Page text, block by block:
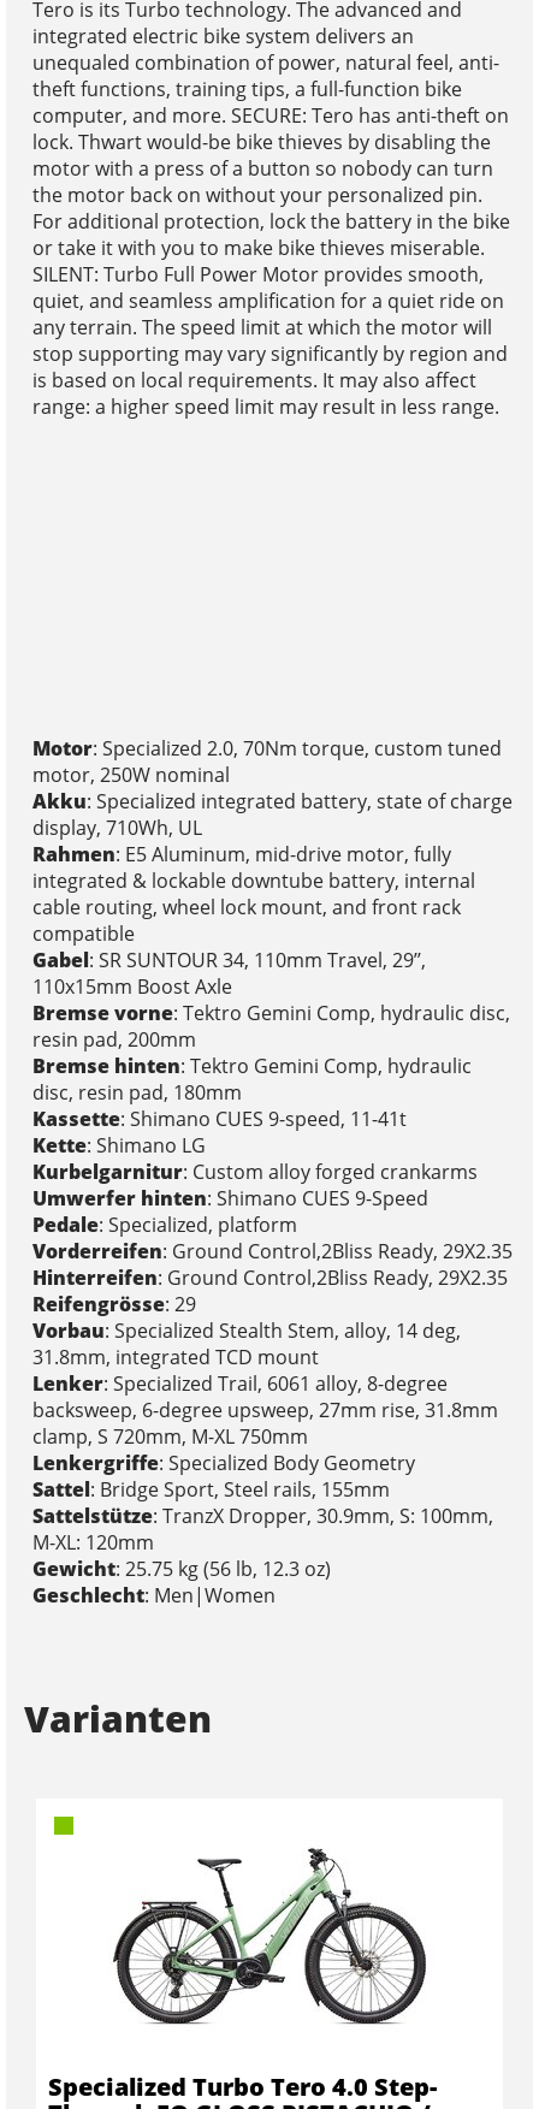
Tero is its Turbo technology. The advanced and
integrated electric bike system delivers an
unequaled combination of power, natural feel, anti-
theft functions, training tips, a full-function bike
computer, and more. SECURE: Tero has anti-theft on
lock. Thwart would-be bike thieves by disabling the
motor with a press of a button so nobody can turn
the motor back on without your personalized pin.
For additional protection, lock the battery in the bike
or take it with you to make bike thieves miserable.
SILENT: Turbo Full Power Motor provides smooth,
quiet, and seamless amplification for a quiet ride on
any terrain. The speed limit at which the motor will
stop supporting may vary significantly by region and
is based on local requirements. It may also affect
range: a higher speed limit may result in less range.
Motor: Specialized 2.0, 70Nm torque, custom tuned
motor, 250W nominal
Akku: Specialized integrated battery, state of charge
display, 710Wh, UL
Rahmen: E5 Aluminum, mid-drive motor, fully
integrated & lockable downtube battery, internal
cable routing, wheel lock mount, and front rack
compatible
Gabel: SR SUNTOUR 34, 110mm Travel, 29’’,
110x15mm Boost Axle
Bremse vorne: Tektro Gemini Comp, hydraulic disc,
resin pad, 200mm
Bremse hinten: Tektro Gemini Comp, hydraulic
disc, resin pad, 180mm
Kassette: Shimano CUES 9-speed, 11-41t
Kette: Shimano LG
Kurbelgarnitur: Custom alloy forged crankarms
Umwerfer hinten: Shimano CUES 9-Speed
Pedale: Specialized, platform
Vorderreifen: Ground Control,2Bliss Ready, 29X2.35
Hinterreifen: Ground Control,2Bliss Ready, 29X2.35
Reifengrösse: 29
Vorbau: Specialized Stealth Stem, alloy, 14 deg,
31.8mm, integrated TCD mount
Lenker: Specialized Trail, 6061 alloy, 8-degree
backsweep, 6-degree upsweep, 27mm rise, 31.8mm
clamp, S 720mm, M-XL 750mm
Lenkergriffe: Specialized Body Geometry
Sattel: Bridge Sport, Steel rails, 155mm
Sattelstütze: TranzX Dropper, 30.9mm, S: 100mm,
M-XL: 120mm
Gewicht: 25.75 kg (56 lb, 12.3 oz)
Geschlecht: Men|Women
Varianten
Specialized Turbo Tero 4.0 Step-